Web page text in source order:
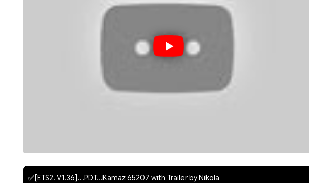
✅[ETS2. V1.36]...PDT...Kamaz 65207 with Trailer by Nikola